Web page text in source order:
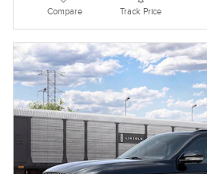
Compare Track Price